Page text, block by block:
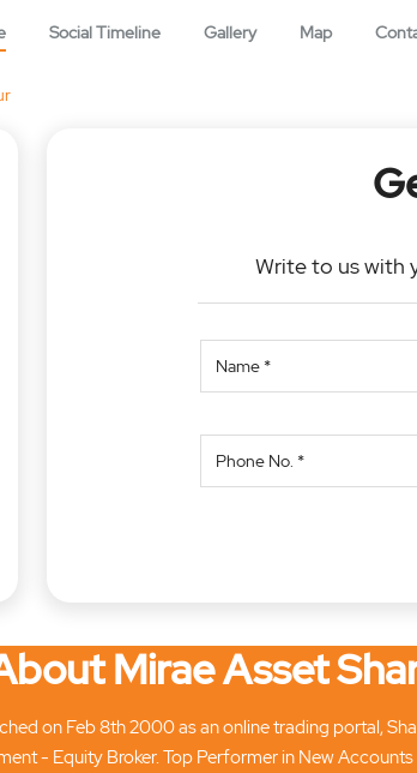
Social Timeline Gallery Map
Write to us with
Mirae Asset
on Feb 8th 2000 as an online trading portal,
- Equity Broker. Top Performer in New